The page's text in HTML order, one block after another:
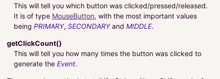
This will tell you which button was clicked/pressed/released.
It is of type MouseButton, with the most important values
being PRIMARY, SECONDARYand MIDDLE.
getClickCount()
This will tell you how many times the button was clicked to
generate the Event.